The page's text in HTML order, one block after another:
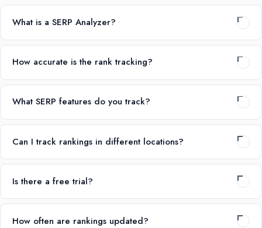
What is a SERP Analyzer?
How accurate is the rank tracking?
What SERP features do you track?
Can I track rankings in different locations?
Is there a free trial?
How often are rankings updated?